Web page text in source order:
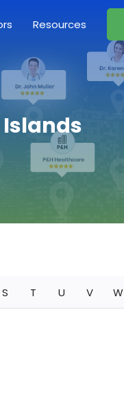
Resources
Islands
S T U V W